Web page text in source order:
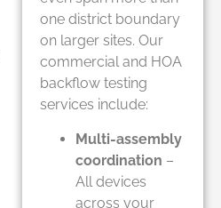
one district boundary
on larger sites. Our
commercial and HOA
backflow testing
services include:
Multi-assembly
coordination –
All devices
across your